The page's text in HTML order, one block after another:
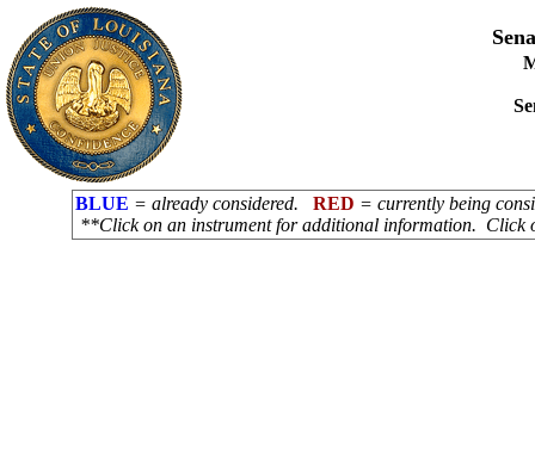
BLUE = already considered. RED = currently being
**Click on an instrument for additional information. Click